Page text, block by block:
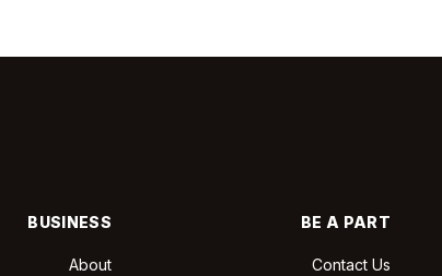
BUSINESS
About
BE A PART
Contact Us